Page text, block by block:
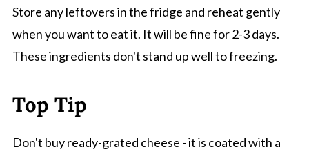
Store any leftovers in the fridge and reheat gently
when you want to eat it. It will be fine for 2-3 days.
These ingredients don't stand up well to freezing.
Top Tip
Don't buy ready-grated cheese - it is coated with a